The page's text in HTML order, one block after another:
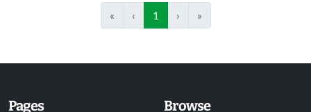
« ‹ 1 › »
Pages Browse